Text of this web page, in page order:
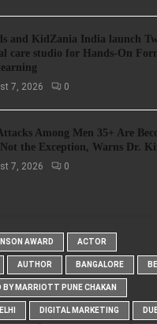
and KidZania India launch
care studio for Hands-On
7, 2026 0
Among Men 35+ Are
the Exception, Warns Dr.
7, 2026 0
AWARD ACTOR
AUTHOR BANGALORE
BY MARRIOTT PUNE CHAKAN
DIGITAL MARKETING